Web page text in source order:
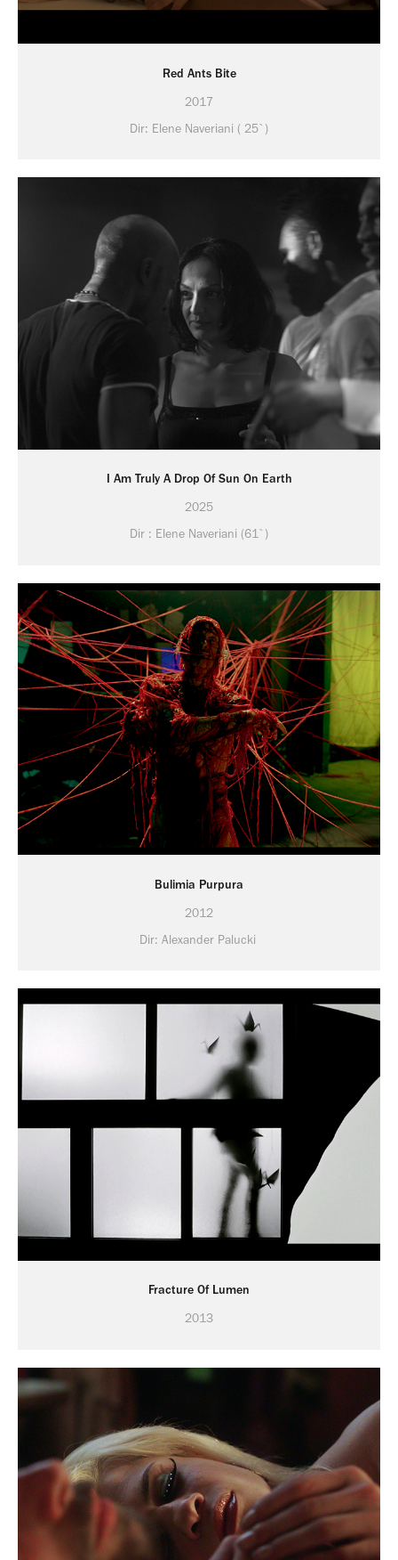
Red Ants Bite
2017
Dir: Elene Naveriani ( 25`)
I Am Truly A Drop Of Sun On Earth
2025
Dir : Elene Naveriani (61`)
Bulimia Purpura
2012
Dir: Alexander Palucki
Fracture Of Lumen
2013